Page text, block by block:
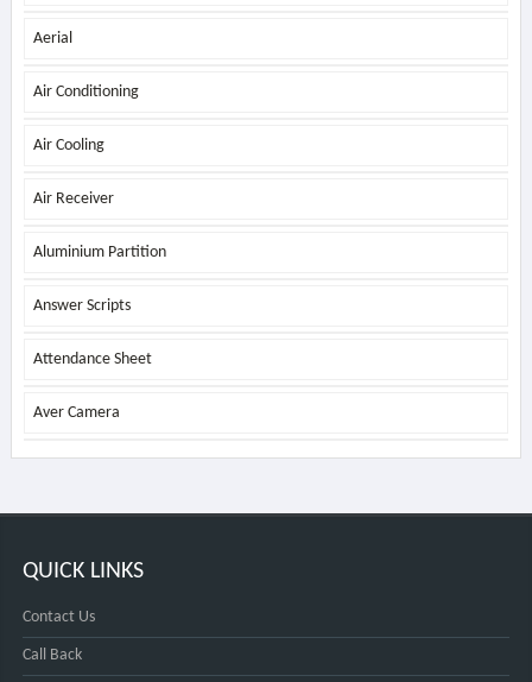
Aerial
Air Conditioning
Air Cooling
Air Receiver
Aluminium Partition
Answer Scripts
Attendance Sheet
Aver Camera
QUICK LINKS
Contact Us
Call Back